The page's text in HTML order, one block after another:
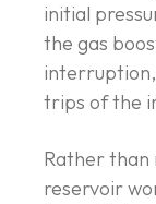
initial
the gas
trips of the
Rather than
reservoir